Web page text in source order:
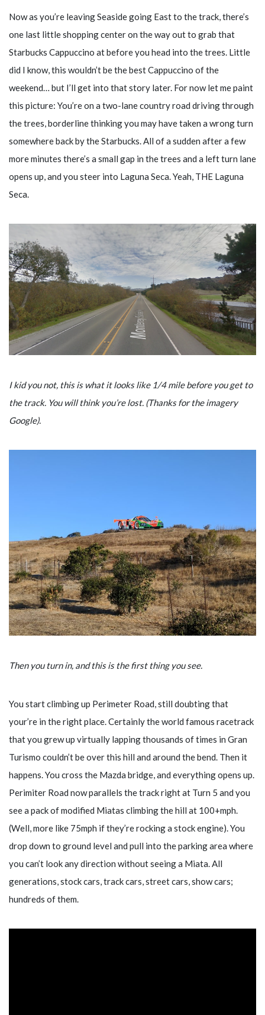
Now as you’re leaving Seaside going East to the track, there’s
one last little shopping center on the way out to grab that
Starbucks Cappuccino at before you head into the trees. Little
did I know, this wouldn’t be the best Cappuccino of the
weekend… but I’ll get into that story later. For now let me paint
this picture: You’re on a two-lane country road driving through
the trees, borderline thinking you may have taken a wrong turn
somewhere back by the Starbucks. All of a sudden after a few
more minutes there’s a small gap in the trees and a left turn lane
opens up, and you steer into Laguna Seca. Yeah, THE Laguna
Seca.
I kid you not, this is what it looks like 1/4 mile before you get to
the track. You will think you’re lost. (Thanks for the imagery
Google).
Then you turn in, and this is the first thing you see.
You start climbing up Perimeter Road, still doubting that
your’re in the right place. Certainly the world famous racetrack
that you grew up virtually lapping thousands of times in Gran
Turismo couldn’t be over this hill and around the bend. Then it
happens. You cross the Mazda bridge, and everything opens up.
Perimiter Road now parallels the track right at Turn 5 and you
see a pack of modified Miatas climbing the hill at 100+mph.
(Well, more like 75mph if they’re rocking a stock engine). You
drop down to ground level and pull into the parking area where
you can’t look any direction without seeing a Miata. All
generations, stock cars, track cars, street cars, show cars;
hundreds of them.